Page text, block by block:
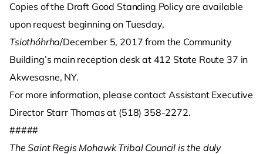
Copies of the Draft Good Standing Policy are available
upon request beginning on Tuesday,
Tsiothóhrha/December 5, 2017 from the Community
Building’s main reception desk at 412 State Route 37 in
Akwesasne, NY.
For more information, please contact Assistant Executive
Director Starr Thomas at (518) 358-2272.
#####
The Saint Regis Mohawk Tribal Council is the duly